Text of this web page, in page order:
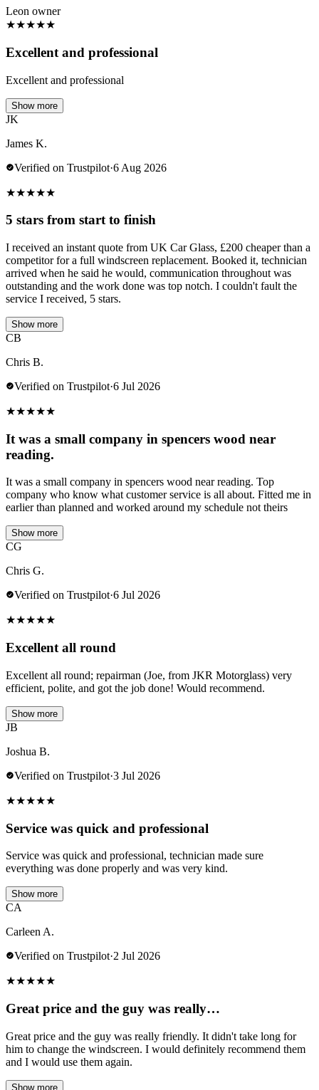
Leon owner
★★★★★
Excellent and professional
Excellent and professional
Show more
JK
James K.
Verified on Trustpilot·6 Aug 2026
★★★★★
5 stars from start to finish
I received an instant quote from UK Car Glass, £200 cheaper than a
competitor for a full windscreen replacement. Booked it, technician
arrived when he said he would, communication throughout was
outstanding and the work done was top notch. I couldn't fault the
service I received, 5 stars.
Show more
CB
Chris B.
Verified on Trustpilot·6 Jul 2026
★★★★★
It was a small company in spencers wood near
reading.
It was a small company in spencers wood near reading. Top
company who know what customer service is all about. Fitted me in
earlier than planned and worked around my schedule not theirs
Show more
CG
Chris G.
Verified on Trustpilot·6 Jul 2026
★★★★★
Excellent all round
Excellent all round; repairman (Joe, from JKR Motorglass) very
efficient, polite, and got the job done! Would recommend.
Show more
JB
Joshua B.
Verified on Trustpilot·3 Jul 2026
★★★★★
Service was quick and professional
Service was quick and professional, technician made sure
everything was done properly and was very kind.
Show more
CA
Carleen A.
Verified on Trustpilot·2 Jul 2026
★★★★★
Great price and the guy was really…
Great price and the guy was really friendly. It didn't take long for
him to change the windscreen. I would definitely recommend them
and I would use them again.
Show more